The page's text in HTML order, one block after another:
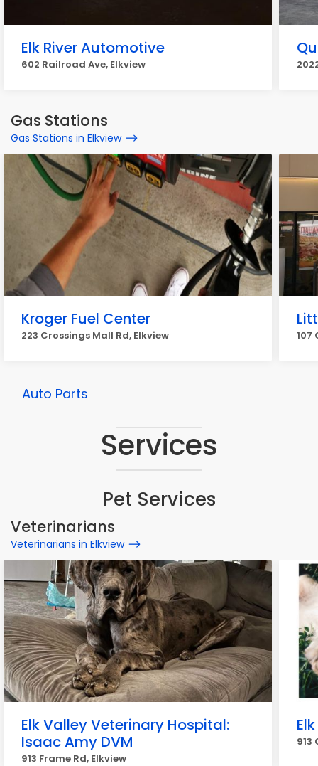
Elk River Automotive
602 Railroad Ave, Elkview
Gas Stations
Gas Stations in Elkview
Kroger Fuel Center
223 Crossings Mall Rd, Elkview 107
Auto Parts
Services
Pet Services
Veterinarians
Veterinarians in Elkview
Elk Valley Veterinary Hospital:
Isaac Amy DVM
913 Frame Rd, Elkview
913